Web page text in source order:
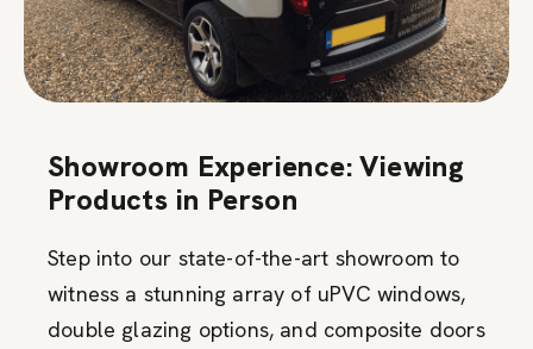
Showroom Experience: Viewing
Products in Person
Step into our state-of-the-art showroom to
witness a stunning array of uPVC windows,
double glazing options, and composite doors